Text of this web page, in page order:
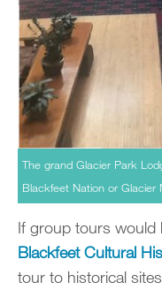
The grand Glacier Park
Blackfeet Nation or Glacier
If group tours would
Blackfeet Cultural
tour to historical